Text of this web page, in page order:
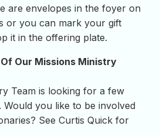
are envelopes in the foyer on
or you can mark your gift
it in the offering plate.
Our Missions Ministry
Team is looking for a few
Would you like to be involved
See Curtis Quick for